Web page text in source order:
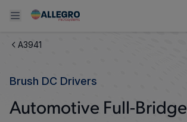
Back To Main Menu
Back To Main Menu
Back To Main Menu
Design and Development
Back To Main Menu
Resource Center
Back To Main Menu
A3941
Brush DC Drivers
Automotive Full-Bridge